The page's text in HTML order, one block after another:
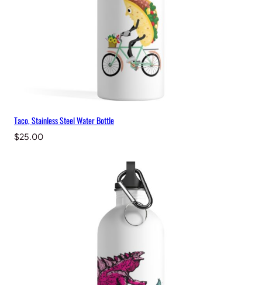
Taco, Stainless Steel Water Bottle
$25.00